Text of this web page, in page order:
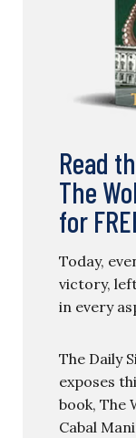
Read
The
for
Today,
victory,
in every
The Daily
exposes
book, The
Cabal